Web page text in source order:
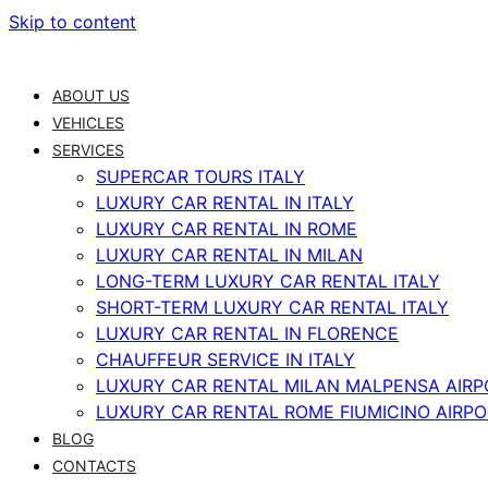
Skip to content
ABOUT US
VEHICLES
SERVICES
SUPERCAR TOURS ITALY
LUXURY CAR RENTAL IN ITALY
LUXURY CAR RENTAL IN ROME
LUXURY CAR RENTAL IN MILAN
LONG-TERM LUXURY CAR RENTAL ITALY
SHORT-TERM LUXURY CAR RENTAL ITALY
LUXURY CAR RENTAL IN FLORENCE
CHAUFFEUR SERVICE IN ITALY
LUXURY CAR RENTAL MILAN MALPENSA
LUXURY CAR RENTAL ROME FIUMICINO
BLOG
CONTACTS